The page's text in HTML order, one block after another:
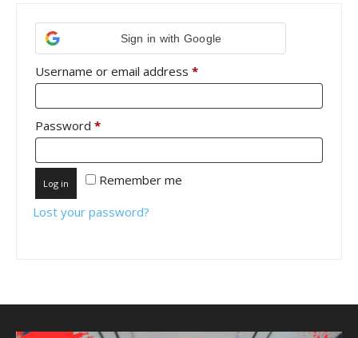
Sign in with Google
Username or email address *Required
Password *Required
Remember me
Log in
Lost your password?